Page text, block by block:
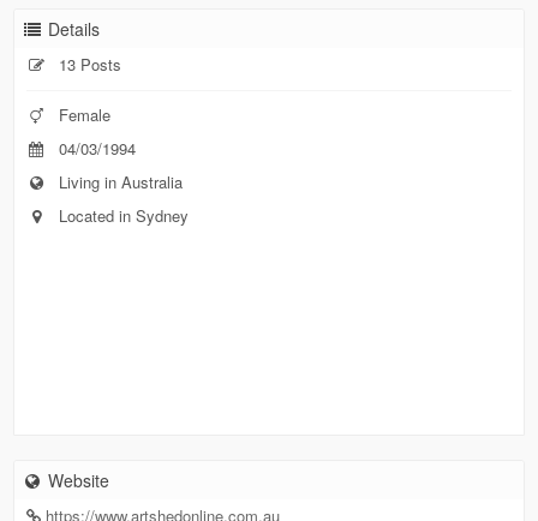
Details
13 Posts
Female
04/03/1994
Living in Australia
Located in Sydney
Website
https://www.artshedonline.com.au